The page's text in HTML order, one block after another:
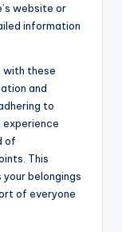
website or
information
with these
and
to
experience
of
This
belongings
of everyone